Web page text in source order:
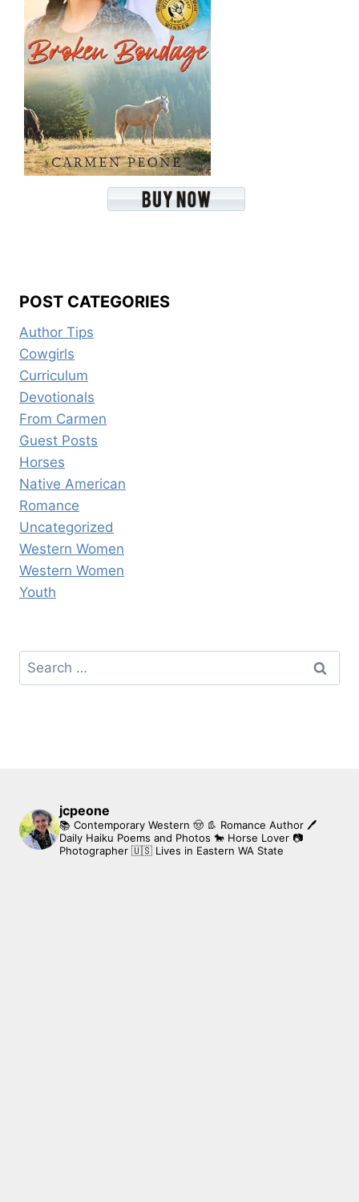
POST CATEGORIES
Author Tips
Cowgirls
Curriculum
Devotionals
From Carmen
Guest Posts
Horses
Native American
Romance
Uncategorized
Western Women
Western Women
Youth
Search
for:
jcpeone
📚 Contemporary Western 🤠 👢 Romance Author 🖊
Daily Haiku Poems and Photos 🐎 Horse Lover 📷
Photographer 🇺🇸 Lives in Eastern WA State